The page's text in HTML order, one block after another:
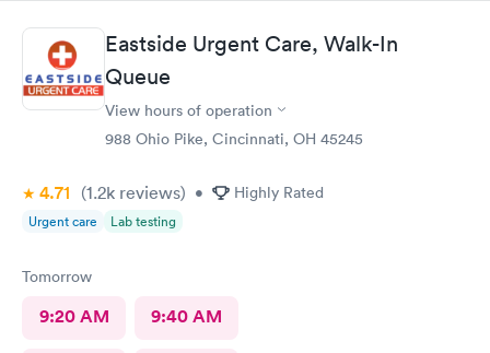
Eastside Urgent Care, Walk-In
Queue
View hours of operation
988 Ohio Pike, Cincinnati, OH 45245
4.71 (1.2k reviews) • Highly Rated
Urgent care Lab testing
Tomorrow
9:20 AM 9:40 AM